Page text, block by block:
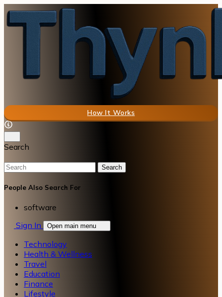
How It Works
Search
Search
People Also Search For
software
Sign In
Open main menu
Technology
Health & Wellness
Travel
Education
Finance
Lifestyle